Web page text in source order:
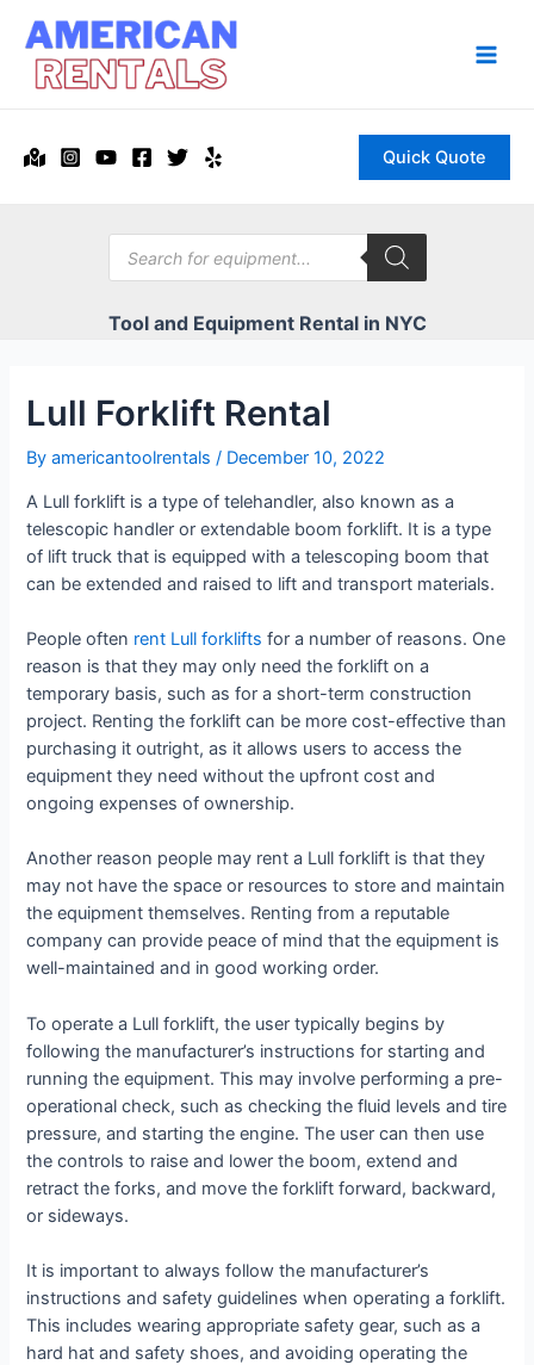
content
Main
Quick Quote
Products
search
Tool and Equipment Rental in NYC
Lull Forklift Rental
Byamericantoolrentals/ December 10, 2022
A Lull forklift is a type of telehandler, also known as a
telescopic handler or extendable boom forklift. It is a type
of lift truck that is equipped with a telescoping boom that
can be extended and raised to lift and transport materials.
People often rent Lull forklifts for a number of reasons. One
reason is that they may only need the forklift on a
temporary basis, such as for a short-term construction
project. Renting the forklift can be more cost-effective than
purchasing it outright, as it allows users to access the
equipment they need without the upfront cost and
ongoing expenses of ownership.
Another reason people may rent a Lull forklift is that they
may not have the space or resources to store and maintain
the equipment themselves. Renting from a reputable
company can provide peace of mind that the equipment is
well-maintained and in good working order.
To operate a Lull forklift, the user typically begins by
following the manufacturer’s instructions for starting and
running the equipment. This may involve performing a pre-
operational check, such as checking the fluid levels and tire
pressure, and starting the engine. The user can then use
the controls to raise and lower the boom, extend and
retract the forks, and move the forklift forward, backward,
or sideways.
It is important to always follow the manufacturer’s
instructions and safety guidelines when operating a forklift.
This includes wearing appropriate safety gear, such as a
hard hat and safety shoes, and avoiding operating the